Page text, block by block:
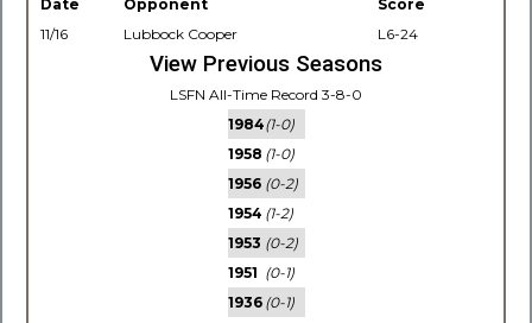
Date Opponent
Score
11/16
Lubbock Cooper L6-24
View Previous Seasons
LSFN All-Time Record 3-8-0
1984(1-0)
1958 (1-0)
1956 (0-2)
1954 (1-2)
1953 (0-2)
1951 (0-1)
1936 (0-1)